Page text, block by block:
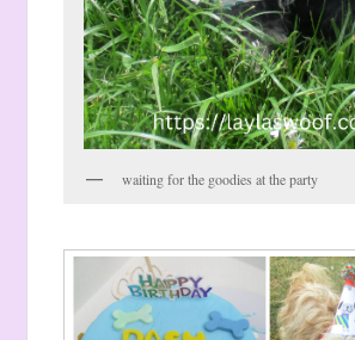
waiting for the goodies at the party